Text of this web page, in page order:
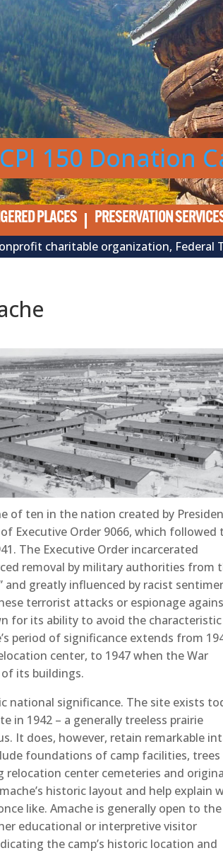
150 Donation
PLACES PRESERVATION
charitable organization, Federal
of ten in the nation created by
Executive Order 9066, which followed
The Executive Order incarcerated
removal by military authorities from
and greatly influenced by racist
terrorist attacks or espionage
for its ability to avoid the characteristic
period of significance extends from
center, to 1947 when the War
its buildings.
national significance. The site exists
in 1942 – a generally treeless prairie
It does, however, retain remarkable
foundations of camp facilities, trees
relocation center cemeteries and
historic layout and help explain
like. Amache is generally open to the
educational or interpretive visitor
the camp’s historic location and